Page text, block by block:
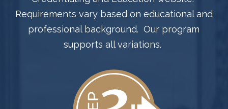
Requirements varybased on educational and
professional background.Our program
supports all variations.